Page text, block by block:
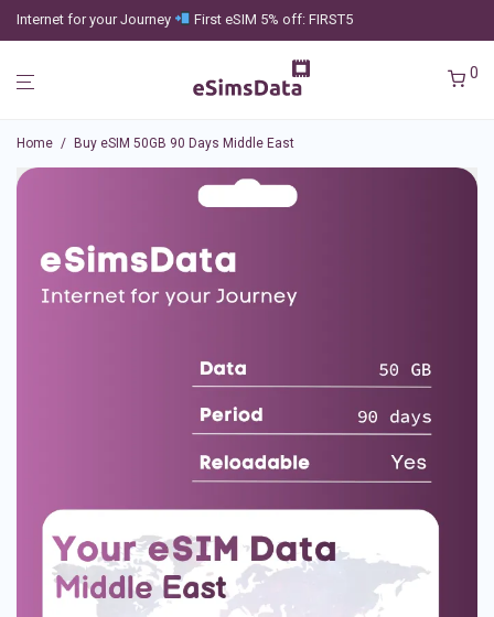
Internet for your Journey First eSIM 5% off: FIRST5
0
Home / Buy eSIM 50GB 90 Days Middle East